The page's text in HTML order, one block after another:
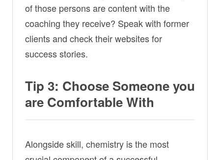
of those persons are content with the
coaching they receive? Speak with former
clients and check their websites for
success stories.
Tip 3: Choose Someone you
are Comfortable With
Alongside skill, chemistry is the most